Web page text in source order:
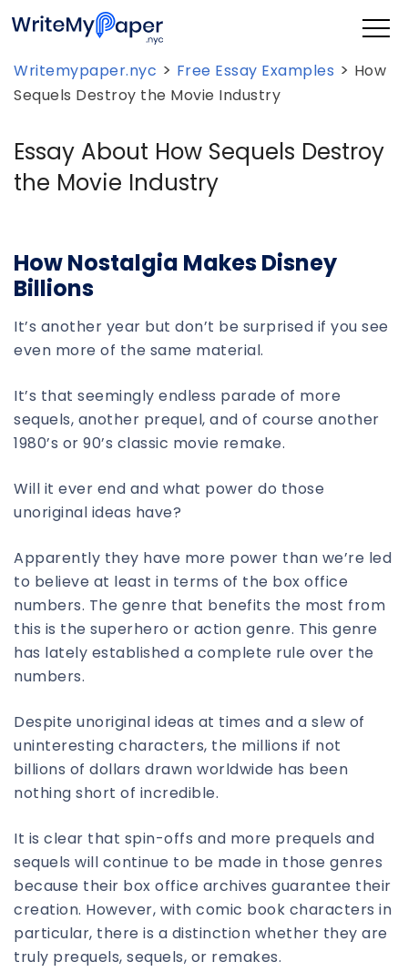
Writemypaper.nyc > Free Essay Examples > How
Sequels Destroy the Movie Industry
Essay About How Sequels Destroy
the Movie Industry
How Nostalgia Makes Disney
Billions
It’s another year but don’t be surprised if you see
even more of the same material.
It’s that seemingly endless parade of more
sequels, another prequel, and of course another
1980’s or 90’s classic movie remake.
Will it ever end and what power do those
unoriginal ideas have?
Apparently they have more power than we’re led
to believe at least in terms of the box office
numbers. The genre that benefits the most from
this is the superhero or action genre. This genre
has lately established a complete rule over the
numbers.
Despite unoriginal ideas at times and a slew of
uninteresting characters, the millions if not
billions of dollars drawn worldwide has been
nothing short of incredible.
It is clear that spin-offs and more prequels and
sequels will continue to be made in those genres
because their box office archives guarantee their
creation. However, with comic book characters in
particular, there is a distinction whether they are
truly prequels, sequels, or remakes.